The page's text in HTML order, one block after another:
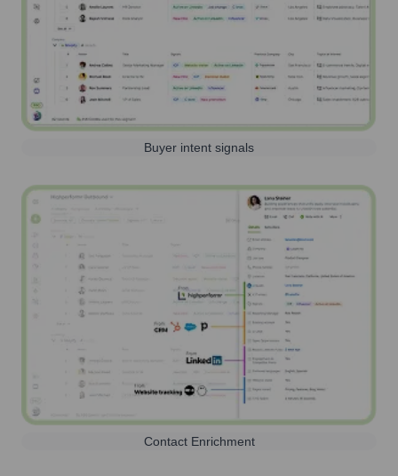
Buyer intent signals
Contact Enrichment